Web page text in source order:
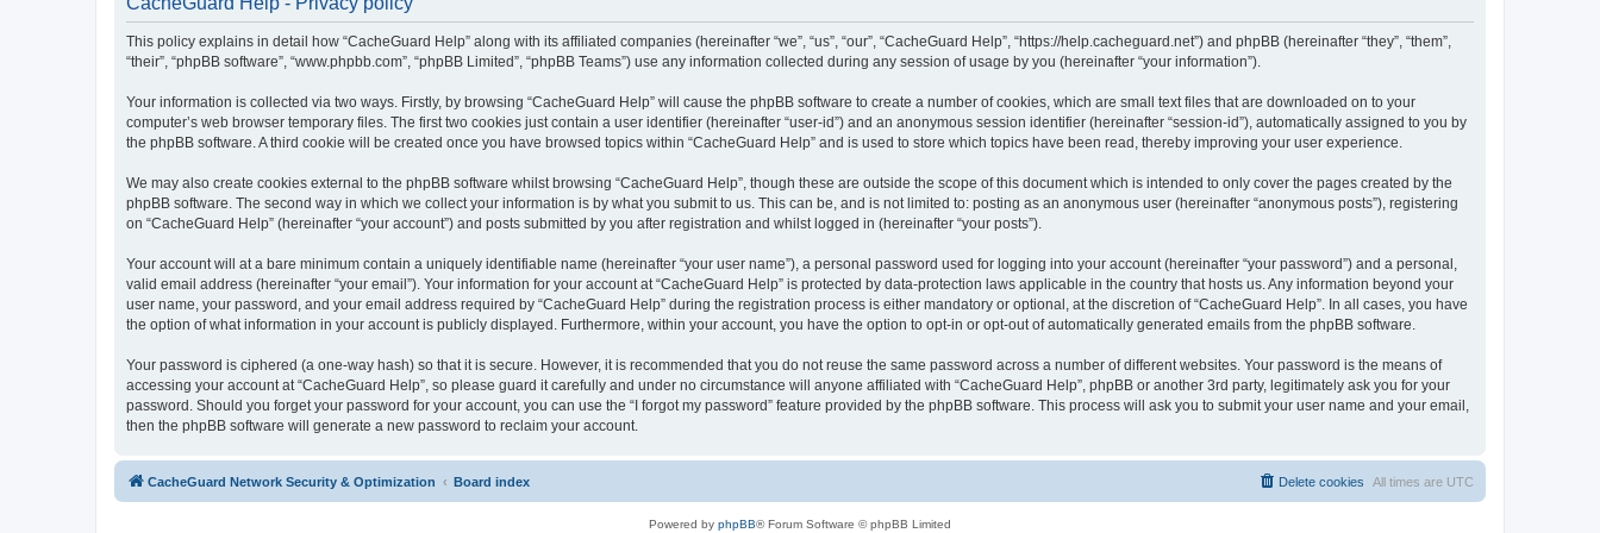
This policy explains in detail how “CacheGuard Help” along with its affiliated companies (hereinafter “we”, “us”, “our”, “CacheGuard Help”, “https://help.cacheguard.net”) and phpBB (hereinafter “they”, “them”,
“their”, “phpBB software”, “www.phpbb.com”, “phpBB Limited”, “phpBB Teams”) use any information collected during any session of usage by you (hereinafter “your information”).
Your information is collected via two ways. Firstly, by browsing “CacheGuard Help” will cause the phpBB software to create a number of cookies, which are small text files that are downloaded on to your
computer’s web browser temporary files. The first two cookies just contain a user identifier (hereinafter “user-id”) and an anonymous session identifier (hereinafter “session-id”), automatically assigned to you by
the phpBB software. A third cookie will be created once you have browsed topics within “CacheGuard Help” and is used to store which topics have been read, thereby improving your user experience.
We may also create cookies external to the phpBB software whilst browsing “CacheGuard Help”, though these are outside the scope of this document which is intended to only cover the pages created by the
phpBB software. The second way in which we collect your information is by what you submit to us. This can be, and is not limited to: posting as an anonymous user (hereinafter “anonymous posts”), registering
on “CacheGuard Help” (hereinafter “your account”) and posts submitted by you after registration and whilst logged in (hereinafter “your posts”).
Your account will at a bare minimum contain a uniquely identifiable name (hereinafter “your user name”), a personal password used for logging into your account (hereinafter “your password”) and a personal,
valid email address (hereinafter “your email”). Your information for your account at “CacheGuard Help” is protected by data-protection laws applicable in the country that hosts us. Any information beyond your
user name, your password, and your email address required by “CacheGuard Help” during the registration process is either mandatory or optional, at the discretion of “CacheGuard Help”. In all cases, you have
the option of what information in your account is publicly displayed. Furthermore, within your account, you have the option to opt-in or opt-out of automatically generated emails from the phpBB software.
Your password is ciphered (a one-way hash) so that it is secure. However, it is recommended that you do not reuse the same password across a number of different websites. Your password is the means of
accessing your account at “CacheGuard Help”, so please guard it carefully and under no circumstance will anyone affiliated with “CacheGuard Help”, phpBB or another 3rd party, legitimately ask you for your
password. Should you forget your password for your account, you can use the “I forgot my password” feature provided by the phpBB software. This process will ask you to submit your user name and your email,
then the phpBB software will generate a new password to reclaim your account.
CacheGuard Network Security & Optimization Board index All times are UTC
Delete cookies
Powered by phpBB® Forum Software © phpBB Limited